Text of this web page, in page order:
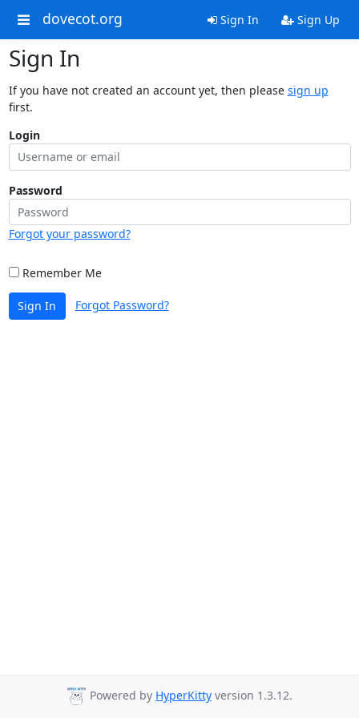
dovecot.org Sign In Sign Up
Sign In
If you have not created an account yet, then please sign up
first.
Login
Password
Forgot your password?
Remember Me
Sign In Forgot Password?
Powered by HyperKitty version 1.3.12.